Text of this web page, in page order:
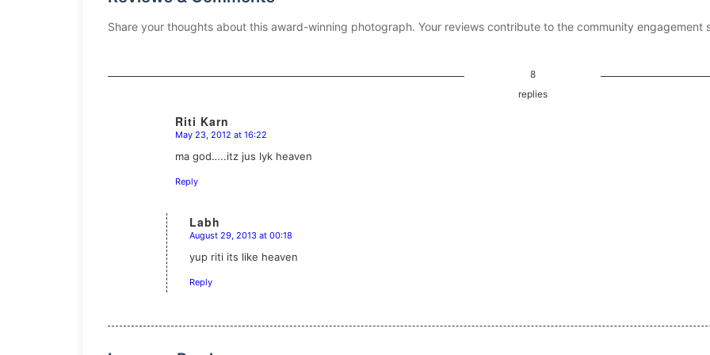
Share your thoughts about this award-winning photograph. Your reviews contribute to the community engagement
8
replies
Riti Karn
says:
May 23, 2012 at 16:22
ma god…..itz jus lyk heaven
Reply
Labh
says:
August 29, 2013 at 00:18
yup riti its like heaven
Reply